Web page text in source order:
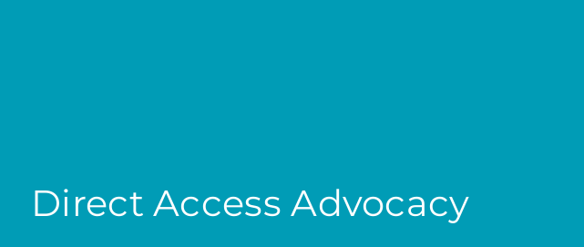
Direct Access Advocacy